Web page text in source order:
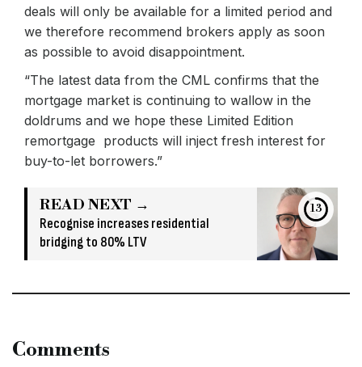
deals will only be available for a limited period and
we therefore recommend brokers apply as soon
as possible to avoid disappointment.
“The latest data from the CML confirms that the
mortgage market is continuing to wallow in the
doldrums and we hope these Limited Edition
remortgage products will inject fresh interest for
buy-to-let borrowers.”
READ NEXT →
Recognise increases residential
bridging to 80% LTV
13
Comments